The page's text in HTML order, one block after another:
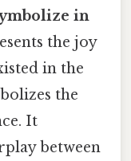
in
the joy
in the
the
It
between